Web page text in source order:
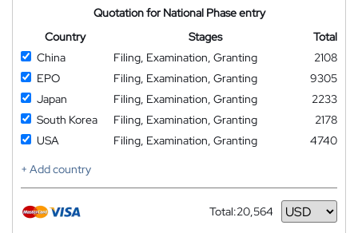
Quotation for National Phase entry
Country
Stages
Total
China
Filing, Examination, Granting
2108
EPO
Filing, Examination, Granting
9305
Japan
Filing, Examination, Granting
2233
South Korea
Filing, Examination, Granting
2178
USA
Filing, Examination, Granting
4740
+ Add country
Total:20,564
Currency